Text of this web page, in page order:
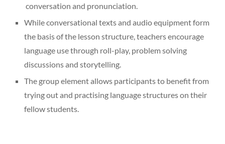
conversation and pronunciation.
While conversational texts and audio equipment form
the basis of the lesson structure, teachers encourage
language use through roll-play, problem solving
discussions and storytelling.
The group element allows participants to benefit from
trying out and practising language structures on their
fellow students.